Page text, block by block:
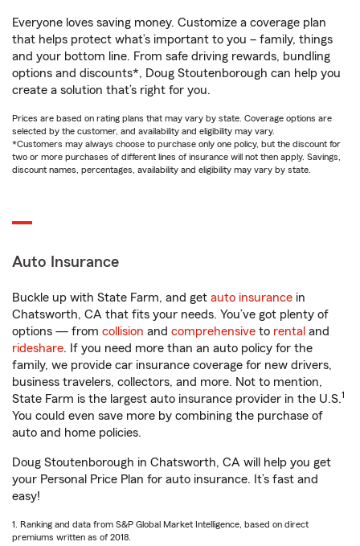
Everyone loves saving money. Customize a coverage plan
that helps protect what’s important to you – family, things
and your bottom line. From safe driving rewards, bundling
options and discounts*, Doug Stoutenborough can help you
create a solution that’s right for you.
Prices are based on rating plans that may vary by state. Coverage options are
selected by the customer, and availability and eligibility may vary.
*Customers may always choose to purchase only one policy, but the discount for
two or more purchases of different lines of insurance will not then apply. Savings,
discount names, percentages, availability and eligibility may vary by state.
Auto Insurance
Buckle up with State Farm, and get auto insurance in
Chatsworth, CA that fits your needs. You’ve got plenty of
options — from collision and comprehensive to rental and
rideshare. If you need more than an auto policy for the
family, we provide car insurance coverage for new drivers,
business travelers, collectors, and more. Not to mention,
State Farm is the largest auto insurance provider in the U.S.1
You could even save more by combining the purchase of
auto and home policies.
Doug Stoutenborough in Chatsworth, CA will help you get
your Personal Price Plan for auto insurance. It’s fast and
easy!
1. Ranking and data from S&P Global Market Intelligence, based on direct
premiums written as of 2018.